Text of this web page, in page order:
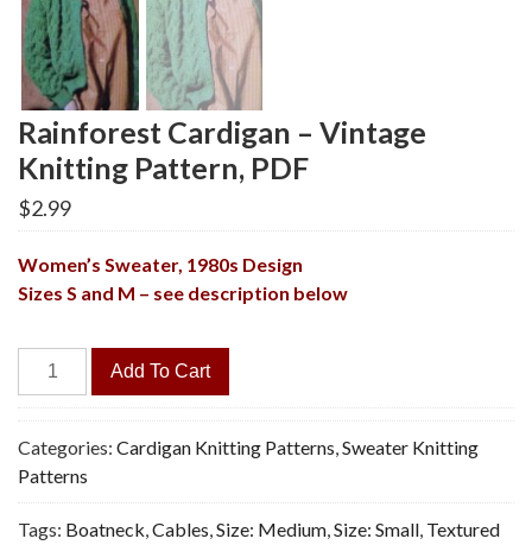
Rainforest Cardigan – Vintage
Knitting Pattern, PDF
$2.99
Women’s Sweater, 1980s Design
Sizes S and M – see description below
Rainforest
Cardigan
-
Vintage
Knitting
Pattern,
PDF
Add To Cart
Categories: Cardigan Knitting Patterns,Sweater Knitting
Patterns
Tags: Boatneck,Cables,Size: Medium,Size: Small, Textured